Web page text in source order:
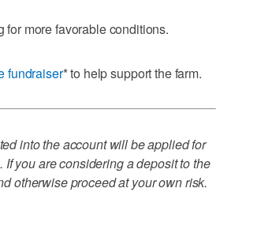
more favorable conditions.
fundraiser* to help support the farm.
into the account will be applied for
you are considering a deposit to the
otherwise proceed at your own risk.